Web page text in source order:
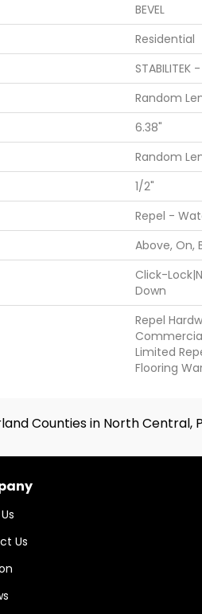
BEVEL
Residential
STABILITEK
Random
6.38"
Random
1/2"
Repel -
Above, On,
Click-
Down
Repel
Limited
Flooring
Counties in North Central,
Us